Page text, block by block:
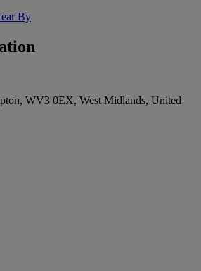
By
WV3 0EX, West Midlands, United